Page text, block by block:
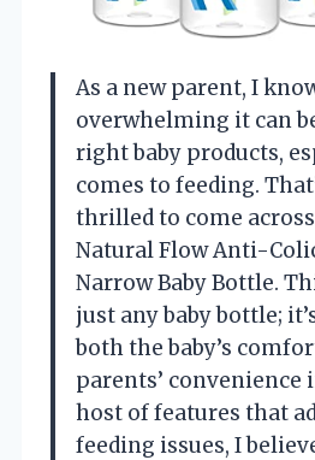
As a new parent, I
overwhelming it can
right baby products,
comes to feeding.
thrilled to come across
Natural Flow Anti-
Narrow Baby Bottle.
just any baby bottle;
both the baby’s
parents’ convenience
host of features that
feeding issues, I